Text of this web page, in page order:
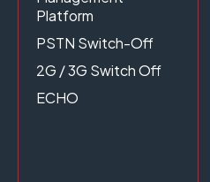
Platform
PSTN Switch-Off
2G / 3G Switch Off
ECHO